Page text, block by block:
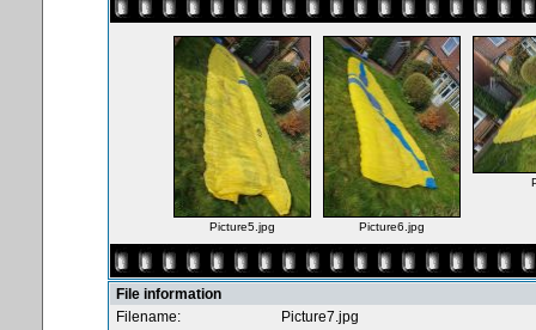
Picture5.jpg Picture6.jpg
File information
Filename:
Picture7.jpg